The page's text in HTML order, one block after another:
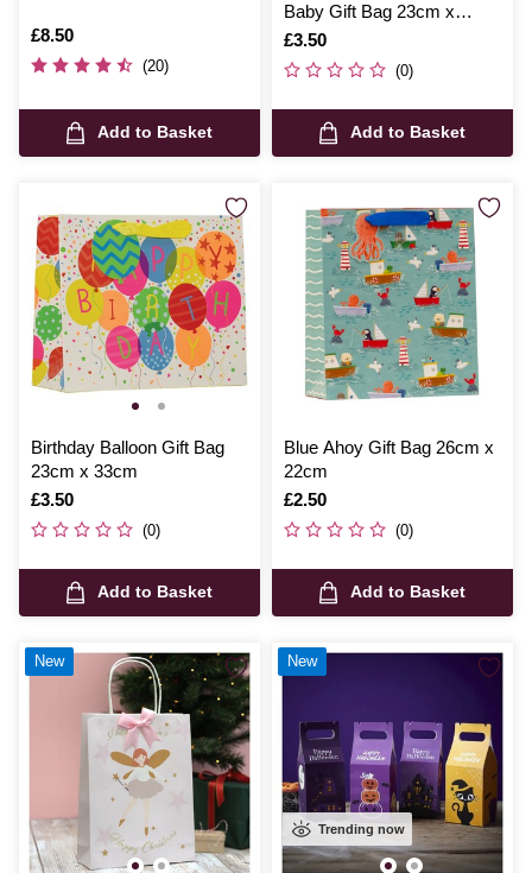
Is
£8.50
(20)
Add to Basket
Baby Gift Bag 23cm x
33cm x 14cm
Is
£3.50
(0)
Add to Basket
Birthday Balloon Gift Bag
23cm x 33cm
Is
£3.50
(0)
Add to Basket
Blue Ahoy Gift Bag 26cm x
22cm
Is
£2.50
(0)
Add to Basket
New
Trending now
New